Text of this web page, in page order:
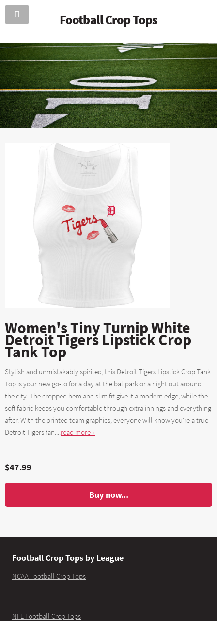
Football Crop Tops
Women's Tiny Turnip White
Detroit Tigers Lipstick Crop
Tank Top
Stylish and unmistakably spirited, this Detroit Tigers Lipstick Crop Tank
Top is your new go-to for a day at the ballpark or a night out around
the city. The cropped hem and slim fit give it a modern edge, while the
soft fabric keeps you comfortable through extra innings and everything
after. With the printed team graphics, everyone will know you're a true
Detroit Tigers fan....read more »
$47.99
Buy now...
Football Crop Tops by League
NCAA Football Crop Tops
NFL Football Crop Tops